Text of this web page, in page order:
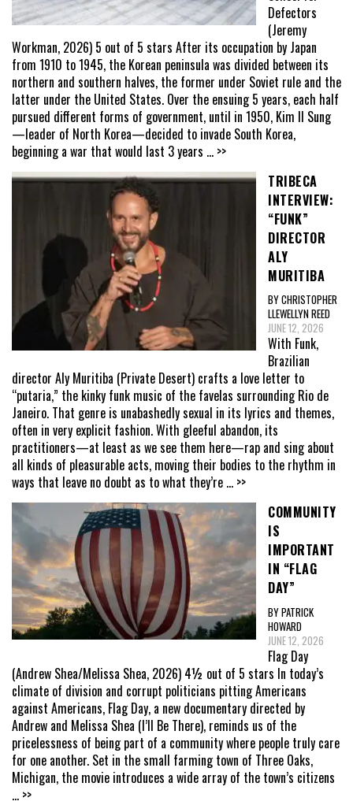
Defectors
(Jeremy
Workman, 2026) 5 out of 5 stars After its occupation by Japan
from 1910 to 1945, the Korean peninsula was divided between its
northern and southern halves, the former under Soviet rule and the
latter under the United States. Over the ensuing 5 years, each half
pursued different forms of government, until in 1950, Kim Il Sung
—leader of North Korea—decided to invade South Korea,
beginning a war that would last 3 years ... >>
TRIBECA
INTERVIEW:
“FUNK”
DIRECTOR
ALY
MURITIBA
BY CHRISTOPHER
LLEWELLYN REED
JUNE 12, 2026
With Funk,
Brazilian
director Aly Muritiba (Private Desert) crafts a love letter to
“putaria,” the kinky funk music of the favelas surrounding Rio de
Janeiro. That genre is unabashedly sexual in its lyrics and themes,
often in very explicit fashion. With gleeful abandon, its
practitioners—at least as we see them here—rap and sing about
all kinds of pleasurable acts, moving their bodies to the rhythm in
ways that leave no doubt as to what they’re ... >>
COMMUNITY
IS
IMPORTANT
IN “FLAG
DAY”
BY PATRICK
HOWARD
JUNE 12, 2026
Flag Day
(Andrew Shea/Melissa Shea, 2026) 4½ out of 5 stars In today’s
climate of division and corrupt politicians pitting Americans
against Americans, Flag Day, a new documentary directed by
Andrew and Melissa Shea (I’ll Be There), reminds us of the
pricelessness of being part of a community where people truly care
for one another. Set in the small farming town of Three Oaks,
Michigan, the movie introduces a wide array of the town’s citizens
... >>